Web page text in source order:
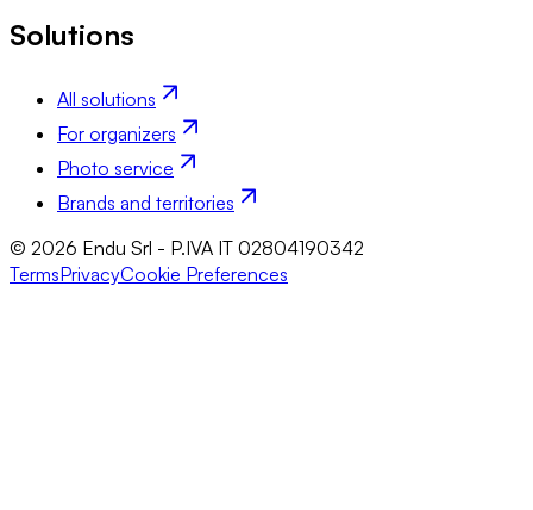
Solutions
All solutions
For organizers
Photo service
Brands and territories
© 2026 Endu Srl - P.IVA IT 02804190342
TermsPrivacyCookie Preferences